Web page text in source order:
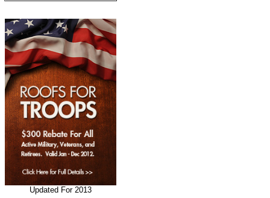
Updated For 2013